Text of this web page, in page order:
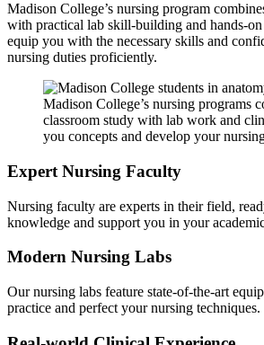
Madison College’s nursing program
with practical lab skill-building and hands-
equip you with the necessary skills and
nursing duties proficiently.
Madison College’s nursing programs
classroom study with lab work and
you concepts and develop your
Expert Nursing Faculty
Nursing faculty are experts in their field,
knowledge and support you in your
Modern Nursing Labs
Our nursing labs feature state-of-the-art
practice and perfect your nursing techniques.